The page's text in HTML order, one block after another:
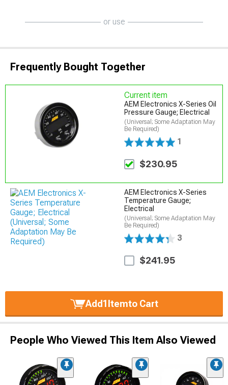
or use
Frequently Bought Together
Current item
AEM Electronics X-Series Oil
Pressure Gauge; Electrical
(Universal; Some Adaptation May
Be Required)
1
$230.95
AEM Electronics X-Series
Temperature Gauge;
Electrical
(Universal; Some Adaptation May
Be Required)
3
$241.95
Add1Itemto Cart
People Who Viewed This Item Also Viewed